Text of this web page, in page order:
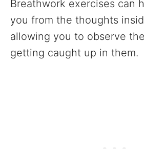
Breathwork exercises can
you from the thoughts
allowing you to observe
getting caught up in them.